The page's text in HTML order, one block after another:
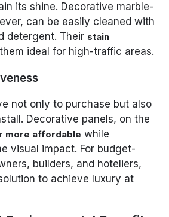
its shine. Decorative marble-
can be easily cleaned with
detergent. Their stain
ideal for high-traffic areas.
not only to purchase but also
Decorative panels, on the
more affordable while
visual impact. For budget-
builders, and hoteliers,
to achieve luxury at